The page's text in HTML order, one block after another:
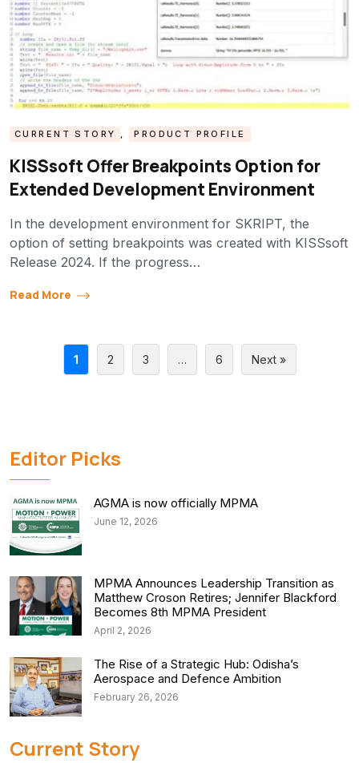
CURRENT STORY , PRODUCT PROFILE
KISSsoft Offer Breakpoints Option for
Extended Development Environment
In the development environment for SKRIPT, the
option of setting breakpoints was created with KISSsoft
Release 2024. If the progress…
Read More
1 2 3 … 6 Next »
Editor Picks
AGMA is now officially MPMA
June 12, 2026
MPMA Announces Leadership Transition as
Matthew Croson Retires; Jennifer Blackford
Becomes 8th MPMA President
April 2, 2026
The Rise of a Strategic Hub: Odisha’s
Aerospace and Defence Ambition
February 26, 2026
Current Story